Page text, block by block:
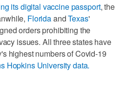
its digital vaccine passport, the
FloridaandTexas'
orders prohibiting the
issues. All three states have
highest numbers of Covid-19
Hopkins University data.